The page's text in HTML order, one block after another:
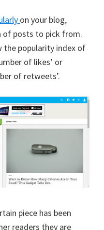
on your blog,
of posts to pick from.
the popularity index of
of likes’ or
of retweets’.
piece has been
readers they are